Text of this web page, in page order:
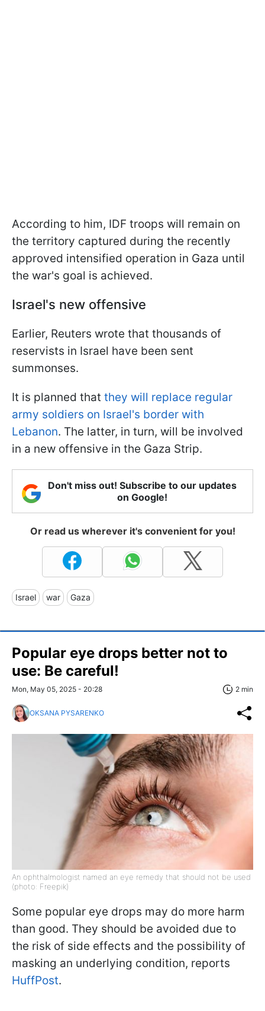
According to him, IDF troops will remain on
the territory captured during the recently
approved intensified operation in Gaza until
the war's goal is achieved.
Israel's new offensive
Earlier, Reuters wrote that thousands of
reservists in Israel have been sent
summonses.
It is planned that they will replace regular
army soldiers on Israel's border with
Lebanon. The latter, in turn, will be involved
in a new offensive in the Gaza Strip.
Don't miss out! Subscribe to our updates
on Google!
Or read us wherever it's convenient for you!
Israel war Gaza
Popular eye drops better not to
use: Be careful!
Mon, May 05, 2025 - 20:28 2 min
OKSANA PYSARENKO
An ophthalmologist named an eye remedy that should not be used
(photo: Freepik)
Some popular eye drops may do more harm
than good. They should be avoided due to
the risk of side effects and the possibility of
masking an underlying condition, reports
HuffPost.